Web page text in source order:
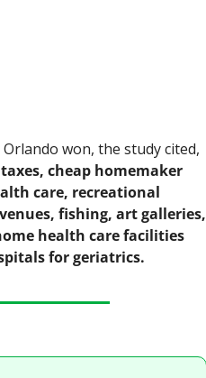
won, the study cited,
cheap homemaker
care, recreational
fishing, art galleries,
health care facilities
for geriatrics.